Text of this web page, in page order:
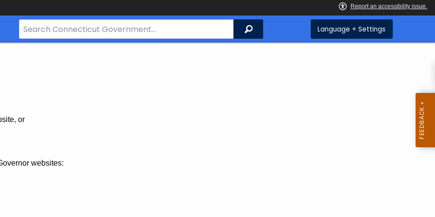
Search
Bar
Search Language + Settings
or
websites: